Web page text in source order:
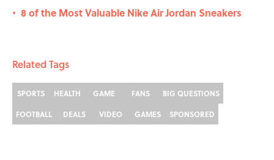
• 8 of the Most Valuable Nike Air Jordan Sneakers
Related Tags
SPORTS HEALTH GAME FANS
BIG QUESTIONS
FOOTBALL
DEALS VIDEO GAMES SPONSORED